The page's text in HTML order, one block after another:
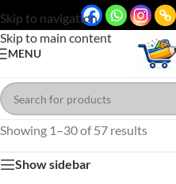
Skip to navigation
Skip to main content
MENU
Showing 1–30 of 57 results
Show sidebar